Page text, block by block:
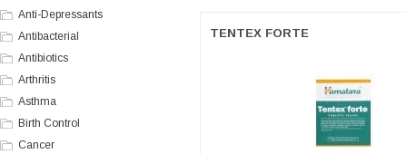
Anti-Depressants
Antibacterial
Antibiotics
Arthritis
Asthma
Birth Control
Cancer
TENTEX FORTE